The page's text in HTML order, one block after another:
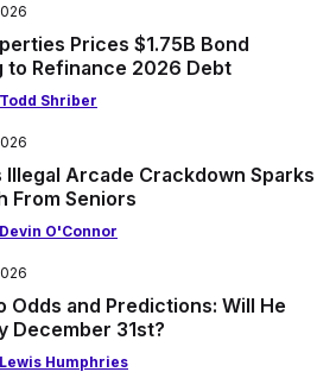
Prices $1.75B Bond
to Refinance 2026 Debt
Todd Shriber
Illegal Arcade Crackdown Sparks
From Seniors
Devin O'Connor
Odds and Predictions: Will He
December 31st?
Lewis Humphries